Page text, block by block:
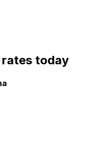
rates today